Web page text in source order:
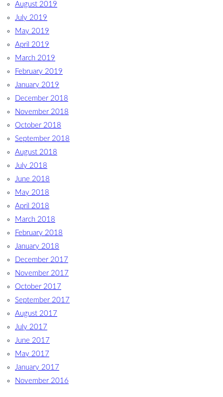
August 2019
July 2019
May 2019
April 2019
March 2019
February 2019
January 2019
December 2018
November 2018
October 2018
September 2018
August 2018
July 2018
June 2018
May 2018
April 2018
March 2018
February 2018
January 2018
December 2017
November 2017
October 2017
September 2017
August 2017
July 2017
June 2017
May 2017
January 2017
November 2016